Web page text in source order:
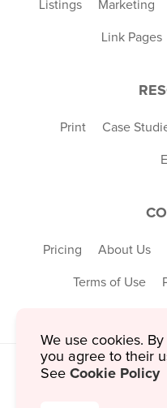
Listings Marketing
Link Pages
Print Case
Pricing About Us
Terms of Use
© 2026
We use cookies.
you agree to their
See Cookie Policy